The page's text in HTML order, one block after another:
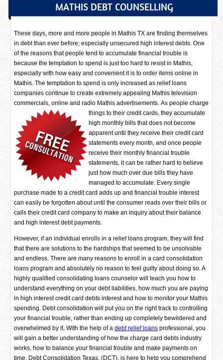
MATHIS DEBT COUNSELLING
These days, more and more people in Mathis TX are finding themselves
in debt than ever before; especially unsecured high interest debts. One
of the reasons that people tend to accumulate financial trouble is
because the temptation to spend is just too hard to resist in Mathis,
especially with how easy and convenient it is to order items online in
Mathis. The temptation to spend is only increased as relief loans
companies continue to create extremely appealing Mathis television
commercials, online and radio Mathis advertisements.As people charge
things to their credit cards, they accumulate
high monthly bills that does not become
apparent until they receive their credit card
statements every month, and once people
receive their monthly financial trouble
statements, it can be rather hard to believe
just how much over due bills they have
managed to accumulate. Every single
purchase made to a credit card adds up and financial trouble interest
can easily be forgotten about until the consumer reads over their bills or
calls their credit card company to make an inquiry about their balance
and high interest debt payments.
However, if an individual enrolls in a relief loans program, they will find
that there are solutions to the hardships that seemed to be unsolvable
and endless. There are many reasons to enroll in a card consolidation
loans program and absolutely no reason to feel guilty about doing so. A
highly qualified consolidating loans counselor will teach you how to
understand everything on your debt liabilities, how much you are paying
in high interest credit card debts interest and how to monitor your Mathis
spending. Debt consolidation will put you on the right track to controlling
your financial trouble, rather than ending up completely bewildered and
overwhelmed by it. With the help of adebt relief loans professional, you
will gain a better understanding of how the charge card debts industry
works, how to balance your financial trouble and make payments on
time. Debt Consolidation Texas, (DCT), is here to help you comprehend